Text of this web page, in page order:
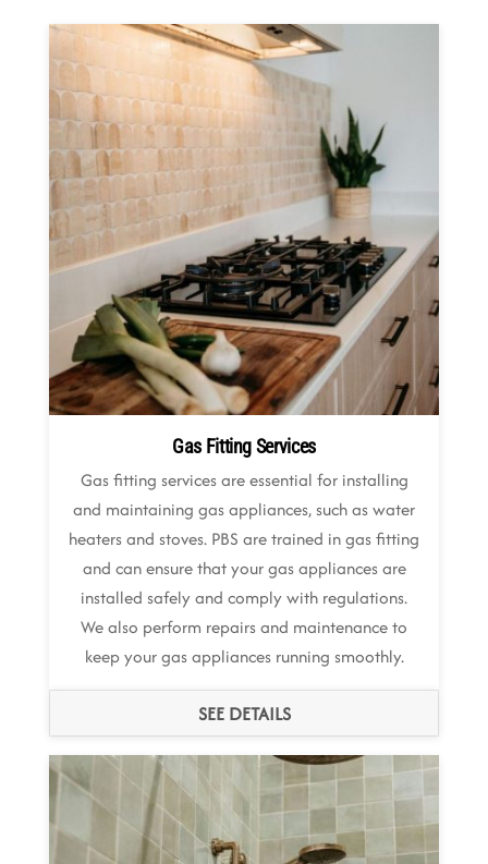
Gas Fitting Services
Gas fitting services are essential for installing
and maintaining gas appliances, such as water
heaters and stoves. PBS are trained in gas fitting
and can ensure that your gas appliances are
installed safely and comply with regulations.
We also perform repairs and maintenance to
keep your gas appliances running smoothly.
SEE DETAILS